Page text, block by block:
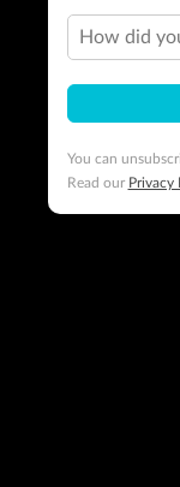
How did
You can
Read our Privacy